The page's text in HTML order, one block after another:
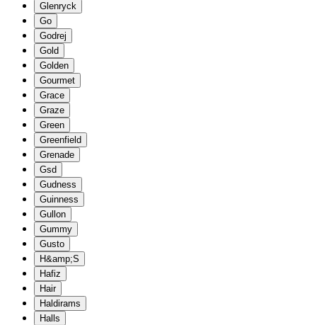
Glenryck
Go
Godrej
Gold
Golden
Gourmet
Grace
Graze
Green
Greenfield
Grenade
Gsd
Gudness
Guinness
Gullon
Gummy
Gusto
H&amp;S
Hafiz
Hair
Haldirams
Halls